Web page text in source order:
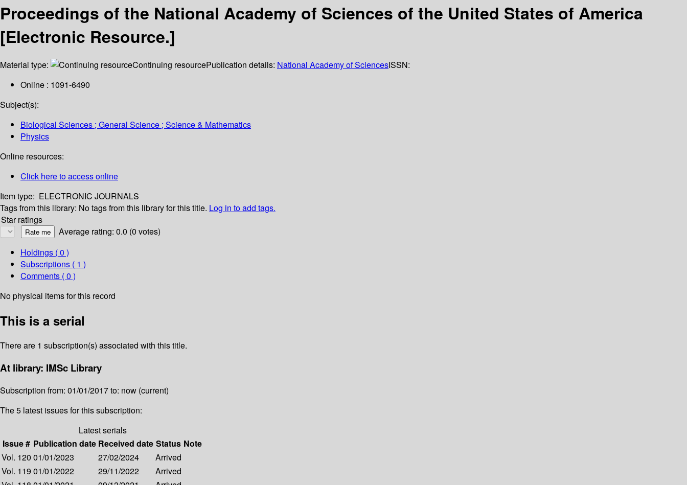
Proceedings of the National Academy of Sciences of the United States of America
[Electronic Resource.]
Material type: Continuing resourcePublication details: National Academy of SciencesISSN:
Online : 1091-6490
Subject(s):
Biological Sciences ; General Science ; Science & Mathematics
Physics
Online resources:
Click here to access online
Item type: ELECTRONIC JOURNALS
Tags from this library: No tags from this library for this title. Log in to add tags.
Star ratings
Average rating: 0.0 (0 votes)
Holdings ( 0 )
Subscriptions ( 1 )
Comments ( 0 )
No physical items for this record
This is a serial
There are 1 subscription(s) associated with this title.
At library: IMSc Library
Subscription from: 01/01/2017 to: now (current)
The 5 latest issues for this subscription:
Latest serials
Issue # Publication date Received date Status Note
Vol. 120 01/01/2023 27/02/2024
Arrived
Vol. 119 01/01/2022 29/11/2022
Arrived